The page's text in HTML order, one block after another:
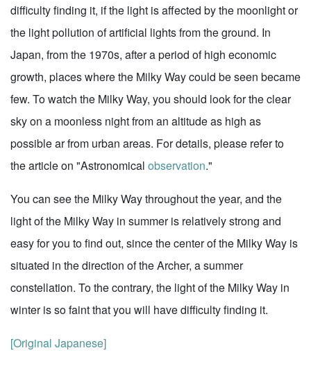
difficulty finding it, if the light is affected by the moonlight or
the light pollution of artificial lights from the ground. In
Japan, from the 1970s, after a period of high economic
growth, places where the Milky Way could be seen became
few. To watch the Milky Way, you should look for the clear
sky on a moonless night from an altitude as high as
possible ar from urban areas. For details, please refer to
the article on "Astronomical observation."
You can see the Milky Way throughout the year, and the
light of the Milky Way in summer is relatively strong and
easy for you to find out, since the center of the Milky Way is
situated in the direction of the Archer, a summer
constellation. To the contrary, the light of the Milky Way in
winter is so faint that you will have difficulty finding it.
[Original Japanese]